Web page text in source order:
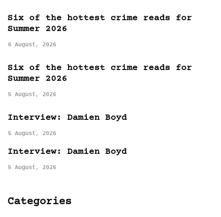
Six of the hottest crime reads for
Summer 2026
6 August, 2026
Six of the hottest crime reads for
Summer 2026
5 August, 2026
Interview: Damien Boyd
5 August, 2026
Interview: Damien Boyd
5 August, 2026
Categories